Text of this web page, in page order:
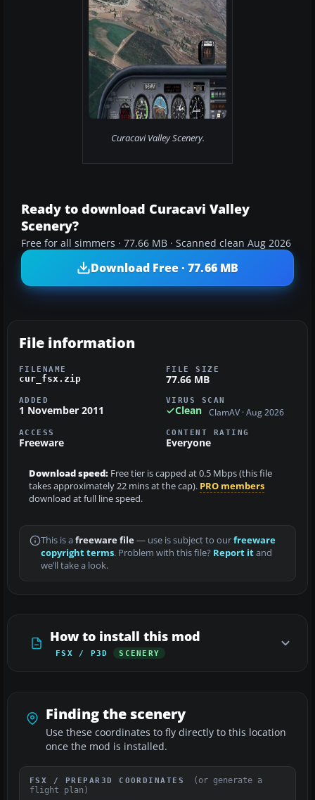
Curacavi Valley Scenery.
Ready to download Curacavi Valley
Scenery?
Free for all simmers · 77.66 MB · Scanned clean Aug 2026
Download Free · 77.66 MB
File information
FILENAME
cur_fsx.zip
FILE SIZE
77.66 MB
ADDED
1 November 2011
VIRUS SCAN
Clean ClamAV · Aug 2026
ACCESS
Freeware
CONTENT RATING
Everyone
Download speed: Free tier is capped at 0.5 Mbps (this file
takes approximately 22 mins at the cap). PRO members
download at full line speed.
This is a freeware file— use is subject to ourfreeware
copyright terms. Problem with this file? Report itand
we’ll take a look.
How to install this mod
FSX / P3D SCENERY
Finding the scenery
Use these coordinates to fly directly to this location
once the mod is installed.
FSX / PREPAR3D COORDINATES
(or generate a
flight plan)